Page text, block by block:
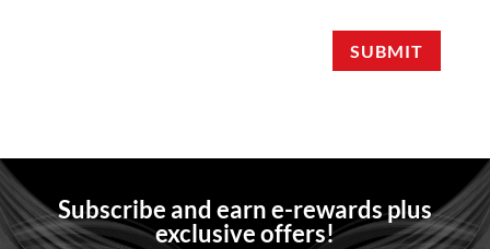
SUBMIT
Subscribe and earn e-rewards plus
exclusive offers!